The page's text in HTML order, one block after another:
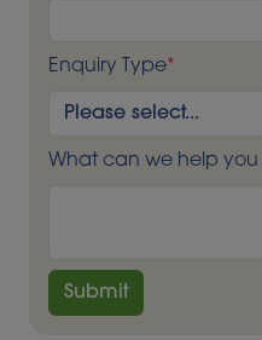
Enquiry Type*
What can we help you